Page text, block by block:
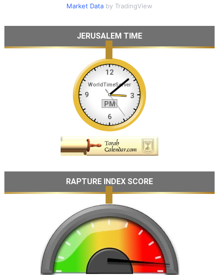
Market Databy TradingView
JERUSALEM TIME
RAPTURE INDEX SCORE